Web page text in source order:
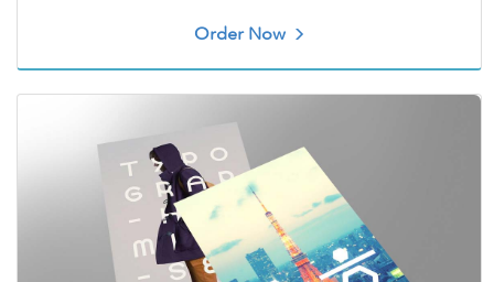
Order Now